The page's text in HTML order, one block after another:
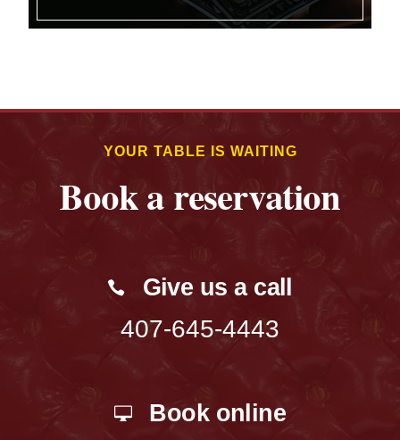
YOUR TABLE IS WAITING
Book a reservation
Give us a call
407-645-4443
Book online